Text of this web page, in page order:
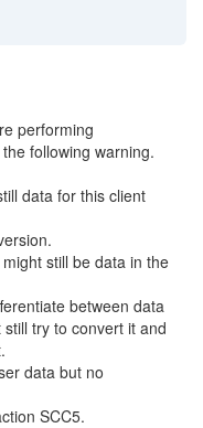
performing
following warning.
data for this client
still be data in the
between data
try to convert it and
data but no
SCC5.